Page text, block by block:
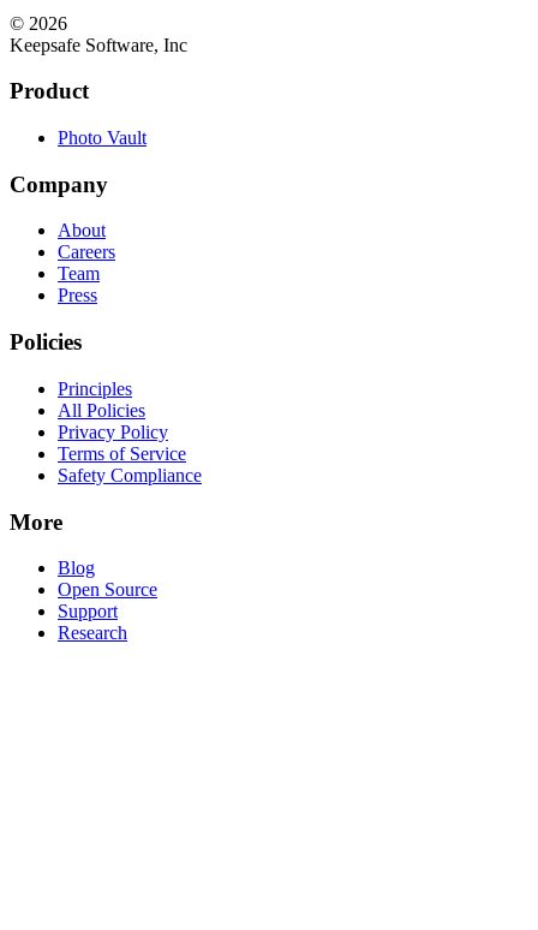
© 2026
Keepsafe Software, Inc
Product
Photo Vault
Company
About
Careers
Team
Press
Policies
Principles
All Policies
Privacy Policy
Terms of Service
Safety Compliance
More
Blog
Open Source
Support
Research